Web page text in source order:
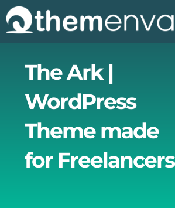
Skip
to
content
The Ark |
WordPress
Theme made
for Freelancers